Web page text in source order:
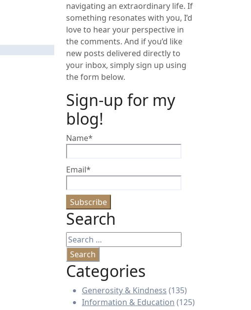
navigating an extraordinary life. If
something resonates with you, I’d
love to hear your perspective in
the comments. And if you’d like
new posts delivered directly to
your inbox, simply sign up using
the form below.
Sign-up for my
blog!
Name*
Email*
Search
Search
for:
Categories
Generosity & Kindness (135)
Information & Education (125)